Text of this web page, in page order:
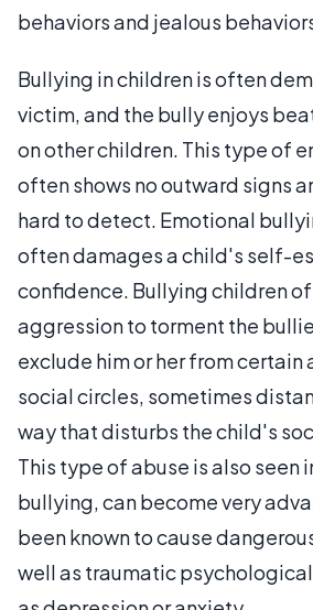
behaviors and jealous
Bullying in children is often
victim, and the bully enjoys
on other children. This type of
often shows no outward signs
hard to detect. Emotional
often damages a child's self-
confidence. Bullying children
aggression to torment the
exclude him or her from
social circles, sometimes
way that disturbs the child's
This type of abuse is also seen
bullying, can become very
been known to cause
well as traumatic